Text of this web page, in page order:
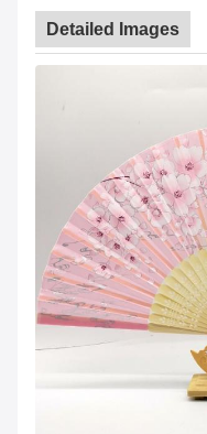
Detailed Images